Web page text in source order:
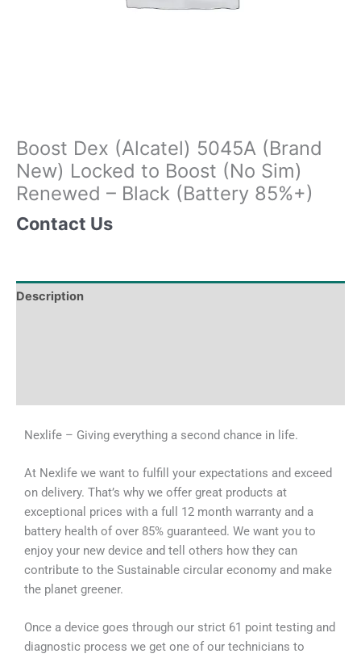
Boost Dex (Alcatel) 5045A (Brand
New) Locked to Boost (No Sim)
Renewed – Black (Battery 85%+)
Contact Us
Description
Nexlife – Giving everything a second chance in life.
At Nexlife we want to fulfill your expectations and exceed
on delivery. That’s why we offer great products at
exceptional prices with a full 12 month warranty and a
battery health of over 85% guaranteed. We want you to
enjoy your new device and tell others how they can
contribute to the Sustainable circular economy and make
the planet greener.
Once a device goes through our strict 61 point testing and
diagnostic process we get one of our technicians to